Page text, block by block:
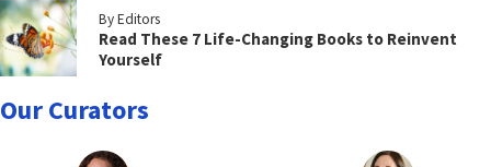
By Editors
Read These 7 Life-Changing Books to Reinvent
Yourself
Our Curators